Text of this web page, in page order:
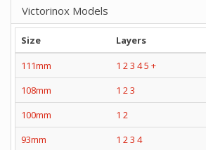
Victorinox Models
Size Layers
111mm
1 23 45 +
108mm
1 23
100mm
1 2
93mm
1 23 4